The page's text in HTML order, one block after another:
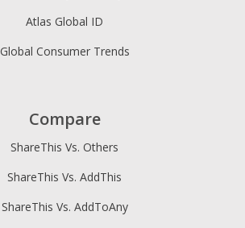
Atlas Global ID
Global Consumer Trends
Compare
ShareThis Vs. Others
ShareThis Vs. AddThis
ShareThis Vs. AddToAny